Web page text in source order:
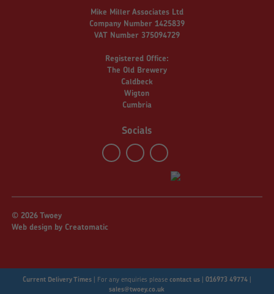
Current Delivery Times For any enquiries please contact us 016973 49774
sales@twoey.co.uk
Mike Miller Associates Ltd
Company Number 1425839
VAT Number 375094729
Registered Office:
The Old Brewery
Caldbeck
Wigton
Cumbria
Socials
© 2026 Twoey
Web design by Creatomatic